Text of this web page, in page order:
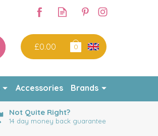
£0.00 0
Not Quite Right?
14 day money back guarantee
Accessories Brands